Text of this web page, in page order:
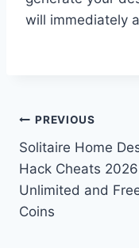
will immediately
Post
navigation
PREVIOUS
Solitaire Home
Hack Cheats
Unlimited and
Coins